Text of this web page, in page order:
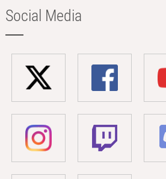
Social Media